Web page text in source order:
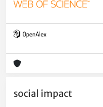
social impact